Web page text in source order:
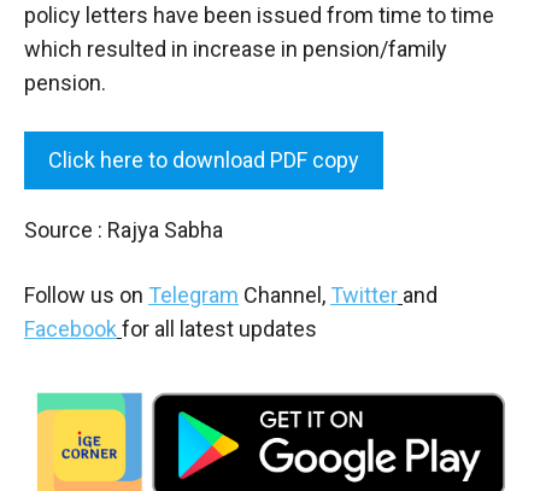
policy letters have been issued from time to time
which resulted in increase in pension/family
pension.
Click here to download PDF copy
Source : Rajya Sabha
Follow us on Telegram Channel, Twitter and
Facebook for all latest updates